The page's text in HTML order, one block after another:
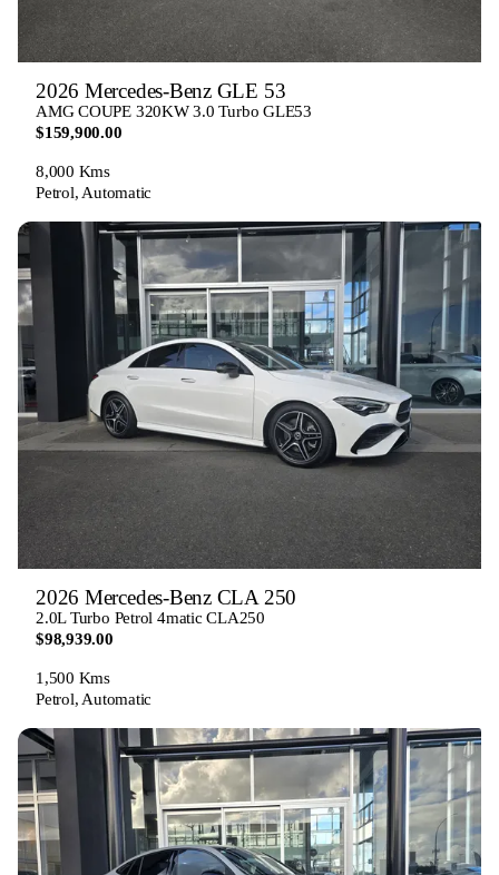
2026 Mercedes-Benz GLE 53
AMG COUPE 320KW 3.0 Turbo GLE53
$159,900.00
8,000 Kms
Petrol, Automatic
2026 Mercedes-Benz CLA 250
2.0L Turbo Petrol 4matic CLA250
$98,939.00
1,500 Kms
Petrol, Automatic